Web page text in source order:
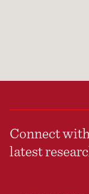
Connect
latest